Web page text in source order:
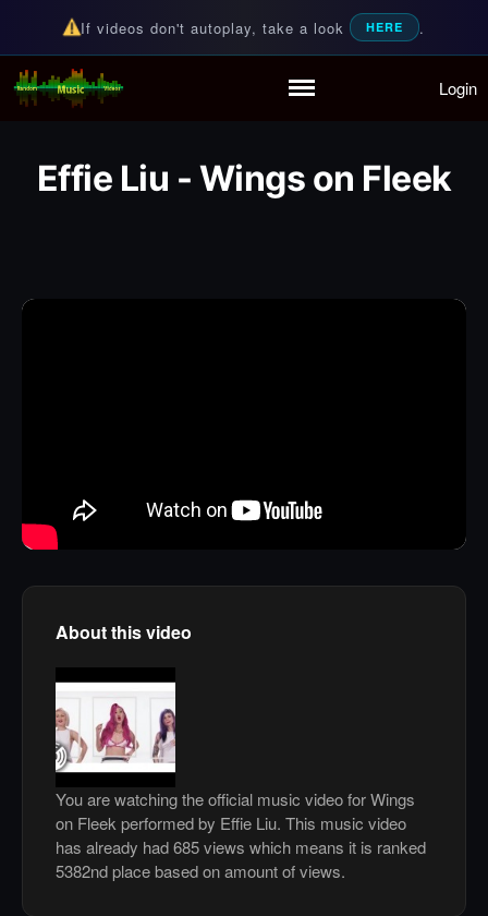
Partymode
If videos don't autoplay, take a look HERE .
Random Music Videos
For all your music needs Login
Effie Liu - Wings on Fleek
About this video
You are watching the official music video for Wings
on Fleek performed by Effie Liu. This music video
has already had 685 views which means it is ranked
5382nd place based on amount of views.